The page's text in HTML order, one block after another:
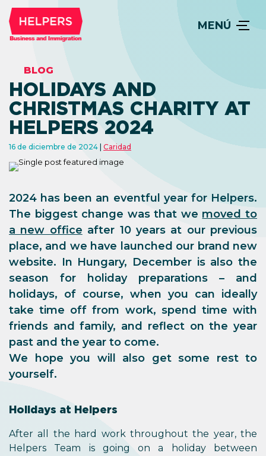
MENÚ
BLOG
HOLIDAYS AND
CHRISTMAS CHARITY AT
HELPERS 2024
16 de diciembre de 2024 Caridad
2024 has been an eventful year for Helpers.
The biggest change was that we moved to
a new office after 10 years at our previous
place, and we have launched our brand new
website. In Hungary, December is also the
season for holiday preparations – and
holidays, of course, when you can ideally
take time off from work, spend time with
friends and family, and reflect on the year
past and the year to come.
We hope you will also get some rest to
yourself.
Holidays at Helpers
After all the hard work throughout the year, the
Helpers Team is going on a holiday between